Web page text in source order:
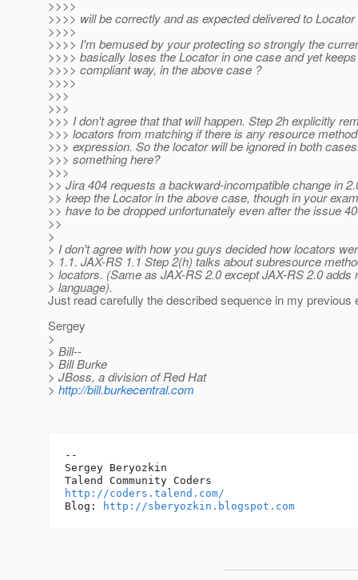
>>>>
>>>> will be correctly and as expected delivered to
>>>>
>>>> I'm bemused by your protecting so strongly the
>>>> basically loses the Locator in one case and yet
>>>> compliant way, in the above case ?
>>>>
>>>
>>>
>>> I don't agree that that will happen. Step 2h explicitly
>>> locators from matching if there is any resource
>>> expression. So the locator will be ignored in both
>>> something here?
>>>
>> Jira 404 requests a backward-incompatible change in
>> keep the Locator in the above case, though in your
>> have to be dropped unfortunately even after the issue
>>
>
> I don't agree with how you guys decided how locators
> 1.1. JAX-RS 1.1 Step 2(h) talks about subresource
> locators. (Same as JAX-RS 2.0 except JAX-RS 2.0 adds
> language).
Just read carefully the described sequence in my previous
Sergey
>
> Bill--
> Bill Burke
> JBoss, a division of Red Hat
> http://bill.burkecentral.com
--
Sergey Beryozkin
http://coders.talend.com/
Blog:
http://sberyozkin.blogspot.com